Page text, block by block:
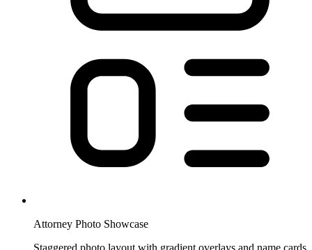
Attorney Photo Showcase